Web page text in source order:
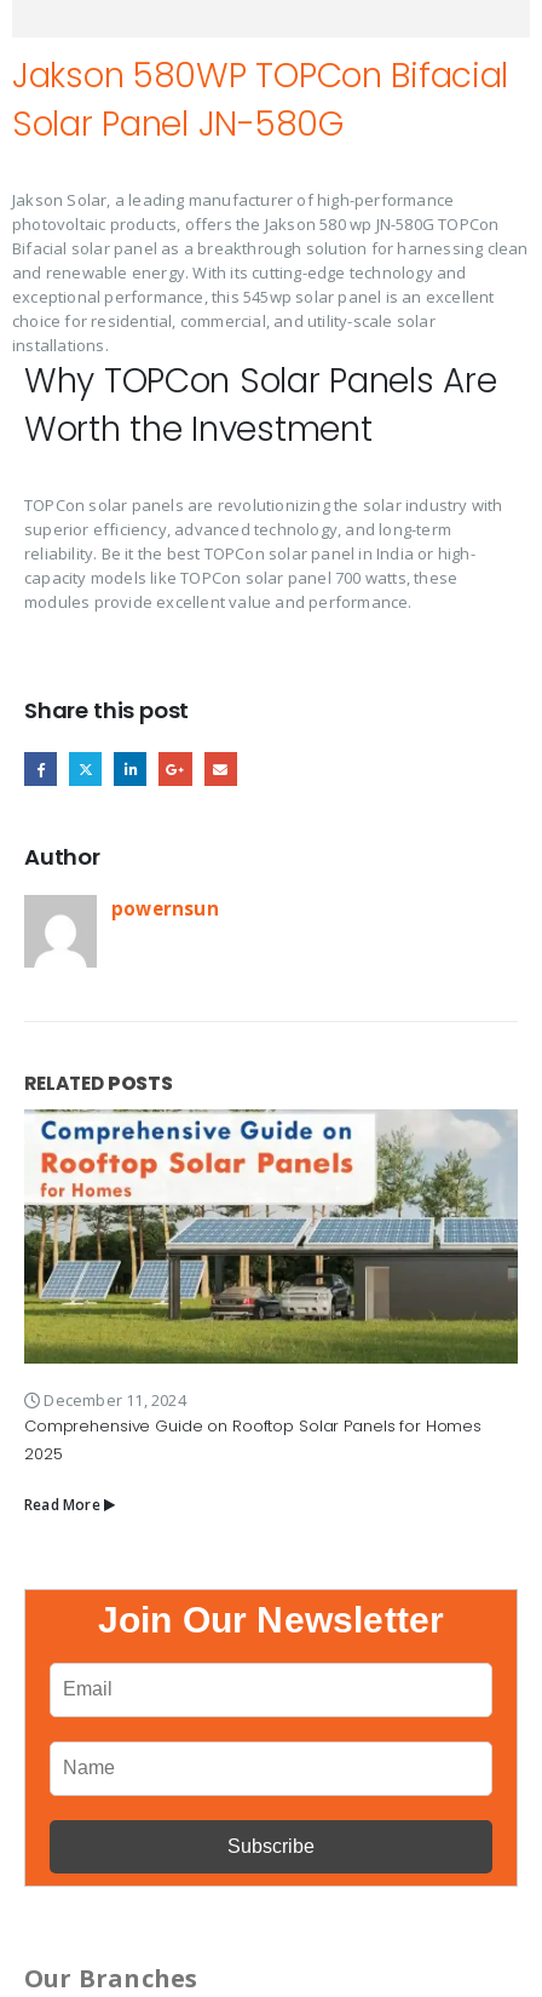
Jakson 580WP TOPCon Bifacial
Solar Panel JN-580G
Jakson Solar, a leading manufacturer of high-performance
photovoltaic products, offers the Jakson 580 wp JN-580G TOPCon
Bifacial solar panel as a breakthrough solution for harnessing clean
and renewable energy. With its cutting-edge technology and
exceptional performance, this 545wp solar panel is an excellent
choice for residential, commercial, and utility-scale solar
installations.
Why TOPCon Solar Panels Are
Worth the Investment
TOPCon solar panels are revolutionizing the solar industry with
superior efficiency, advanced technology, and long-term
reliability. Be it the best TOPCon solar panel in India or high-
capacity models like TOPCon solar panel 700 watts, these
modules provide excellent value and performance.
Share this post
Author
powernsun
RELATEDPOSTS
December 11, 2024
Comprehensive Guide on Rooftop Solar Panels for Homes
2025
Read More
Join Our Newsletter
Our Branches